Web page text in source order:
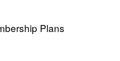
Plans